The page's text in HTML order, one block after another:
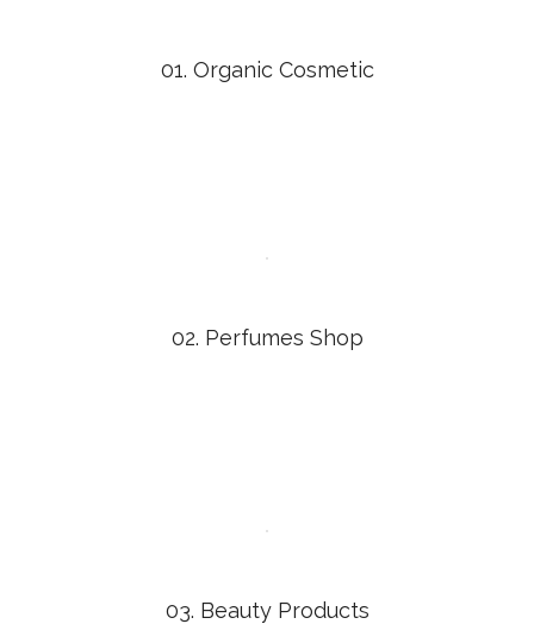
01. Organic Cosmetic
02. Perfumes Shop
03. Beauty Products